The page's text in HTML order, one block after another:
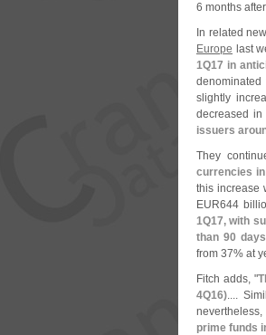
6 months
In related
Europe last
1Q17 in
slightly
decreased in
issuers
They
currencies in
this increase
EUR644
1Q17, with
than 90 days
from 37% at
Fitch adds, "
4Q16)....
prime funds